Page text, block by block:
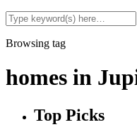
Browsing tag
homes in
Top Picks